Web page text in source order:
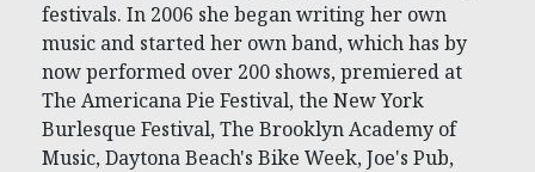
festivals. In 2006 she began writing her own
music and started her own band, which has by
now performed over 200 shows, premiered at
The Americana Pie Festival, the New York
Burlesque Festival, The Brooklyn Academy of
Music, Daytona Beach's Bike Week, Joe's Pub,